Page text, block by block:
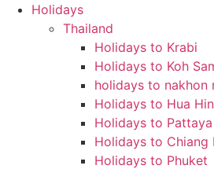
Holidays
Thailand
Holidays to Krabi
Holidays to Koh
holidays to nakhon
Holidays to Hua Hin
Holidays to Pattaya
Holidays to Chiang
Holidays to Phuket